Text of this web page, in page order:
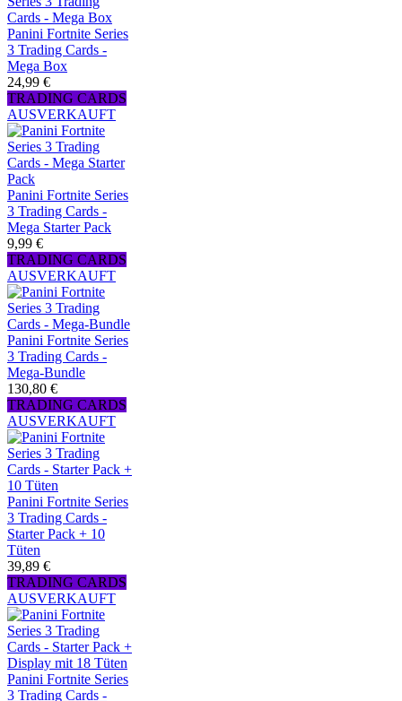
Panini Fortnite Series
3 Trading Cards -
Mega Box
24,99 €
TRADING CARDS
AUSVERKAUFT
Panini Fortnite Series
3 Trading Cards -
Mega Starter Pack
9,99 €
TRADING CARDS
AUSVERKAUFT
Panini Fortnite Series
3 Trading Cards -
Mega-Bundle
130,80 €
TRADING CARDS
AUSVERKAUFT
Panini Fortnite Series
3 Trading Cards -
Starter Pack + 10
Tüten
39,89 €
TRADING CARDS
AUSVERKAUFT
Panini Fortnite Series
3 Trading Cards -